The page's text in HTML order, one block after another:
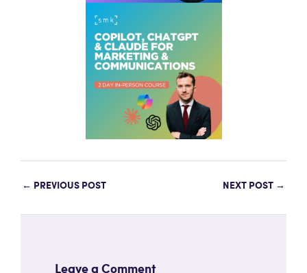
← PREVIOUS POST NEXT POST →
Leave a Comment